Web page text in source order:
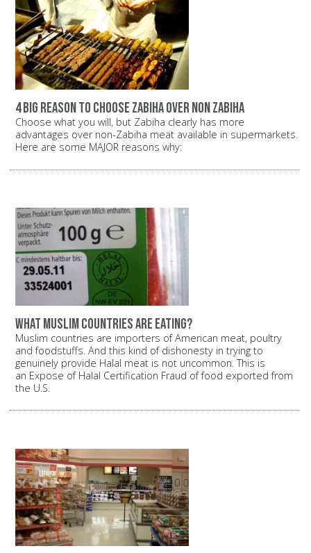
4 big reason to choose zabiha over non zabiha
Choose what you will, but Zabiha clearly has more
advantages over non-Zabiha meat available in supermarkets.
Here are some MAJOR reasons why:
What Muslim countries are eating?
Muslim countries are importers of American meat, poultry
and foodstuffs. And this kind of dishonesty in trying to
genuinely provide Halal meat is not uncommon. This is
an Expose of Halal Certification Fraud of food exported from
the U.S.